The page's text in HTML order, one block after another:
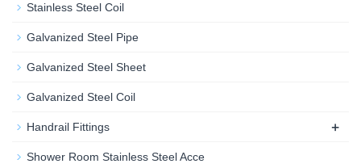
Stainless Steel Coil
Galvanized Steel Pipe
Galvanized Steel Sheet
Galvanized Steel Coil
Handrail Fittings +
Shower Room Stainless Steel Acce